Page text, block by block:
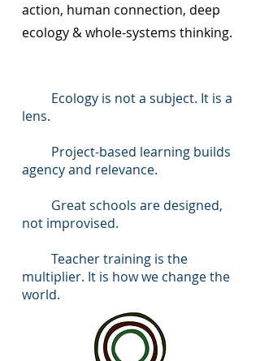
action, human connection, deep
ecology & whole-systems thinking.
Ecology is not a subject. It is a
lens.
Project-based learning builds
agency and relevance.
Great schools are designed,
not improvised.
Teacher training is the
multiplier. It is how we change the
world.